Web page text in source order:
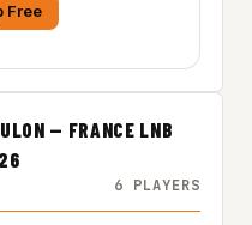
Free
— FRANCE LNB
6 PLAYERS